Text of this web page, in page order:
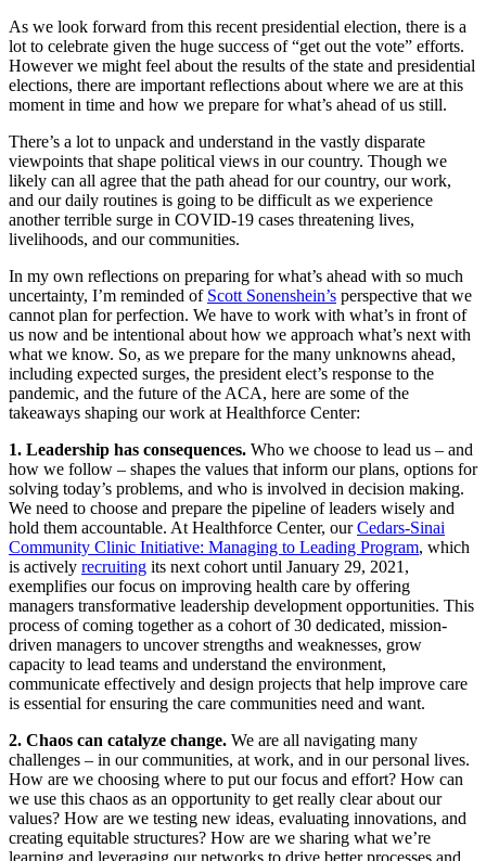
As we look forward from this recent presidential election, there is a
lot to celebrate given the huge success of “get out the vote” efforts.
However we might feel about the results of the state and presidential
elections, there are important reflections about where we are at this
moment in time and how we prepare for what’s ahead of us still.
There’s a lot to unpack and understand in the vastly disparate
viewpoints that shape political views in our country. Though we
likely can all agree that the path ahead for our country, our work,
and our daily routines is going to be difficult as we experience
another terrible surge in COVID-19 cases threatening lives,
livelihoods, and our communities.
In my own reflections on preparing for what’s ahead with so much
uncertainty, I’m reminded of Scott Sonenshein’s perspective that we
cannot plan for perfection. We have to work with what’s in front of
us now and be intentional about how we approach what’s next with
what we know. So, as we prepare for the many unknowns ahead,
including expected surges, the president elect’s response to the
pandemic, and the future of the ACA, here are some of the
takeaways shaping our work at Healthforce Center:
1. Leadership has consequences. Who we choose to lead us – and
how we follow – shapes the values that inform our plans, options for
solving today’s problems, and who is involved in decision making.
We need to choose and prepare the pipeline of leaders wisely and
hold them accountable. At Healthforce Center, ourCedars-Sinai
Community Clinic Initiative: Managing to Leading Program, which
is actively recruiting its next cohort until January 29, 2021,
exemplifies our focus on improving health care by offering
managers transformative leadership development opportunities. This
process of coming together as a cohort of 30 dedicated, mission-
driven managers to uncover strengths and weaknesses, grow
capacity to lead teams and understand the environment,
communicate effectively and design projects that help improve care
is essential for ensuring the care communities need and want.
2. Chaos can catalyze change. We are all navigating many
challenges – in our communities, at work, and in our personal lives.
How are we choosing where to put our focus and effort? How can
we use this chaos as an opportunity to get really clear about our
values? How are we testing new ideas, evaluating innovations, and
creating equitable structures? How are we sharing what we’re
learning and leveraging our networks to drive better processes and